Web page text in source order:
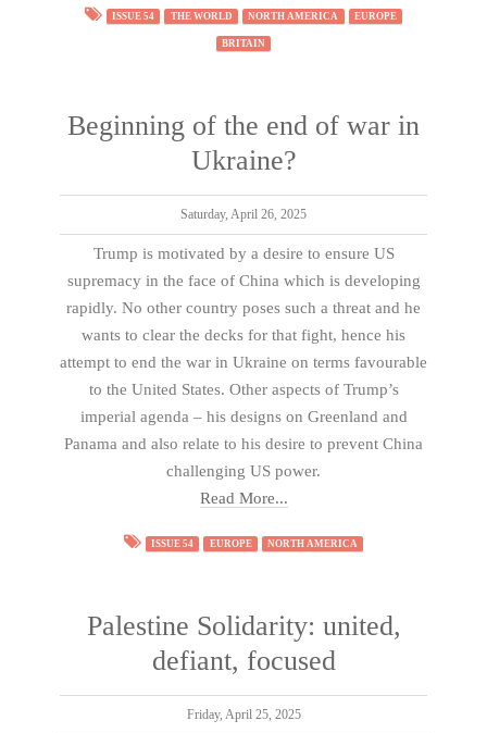
ISSUE 54 THE WORLD NORTH AMERICA EUROPE
BRITAIN
Beginning of the end of war in
Ukraine?
Saturday, April 26, 2025
Trump is motivated by a desire to ensure US
supremacy in the face of China which is developing
rapidly. No other country poses such a threat and he
wants to clear the decks for that fight, hence his
attempt to end the war in Ukraine on terms favourable
to the United States. Other aspects of Trump’s
imperial agenda – his designs on Greenland and
Panama and also relate to his desire to prevent China
challenging US power.
Read More...
ISSUE 54 EUROPE NORTH AMERICA
Palestine Solidarity: united,
defiant, focused
Friday, April 25, 2025